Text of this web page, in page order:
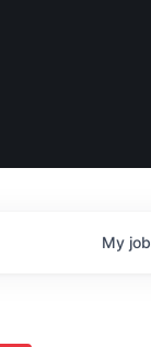
My job